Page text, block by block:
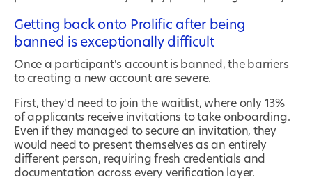
Getting back onto Prolific after being
banned is exceptionally difficult
Once a participant's account is banned, the barriers
to creating a new account are severe.
First, they'd need to join the waitlist, where only 13%
of applicants receive invitations to take onboarding.
Even if they managed to secure an invitation, they
would need to present themselves as an entirely
different person, requiring fresh credentials and
documentation across every verification layer.